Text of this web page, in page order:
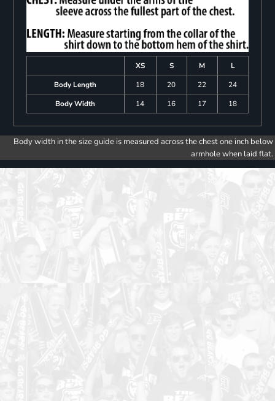
XS S M
L
Body Length
18 20 22
24
Body Width
14 16 17 18
Body width in the size guide is measured across the chest one inch below
armhole when laid flat.